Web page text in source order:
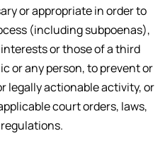
or appropriate in order to
(including subpoenas),
or those of a third
or any person, to prevent or
legally actionable activity, or
court orders, laws,